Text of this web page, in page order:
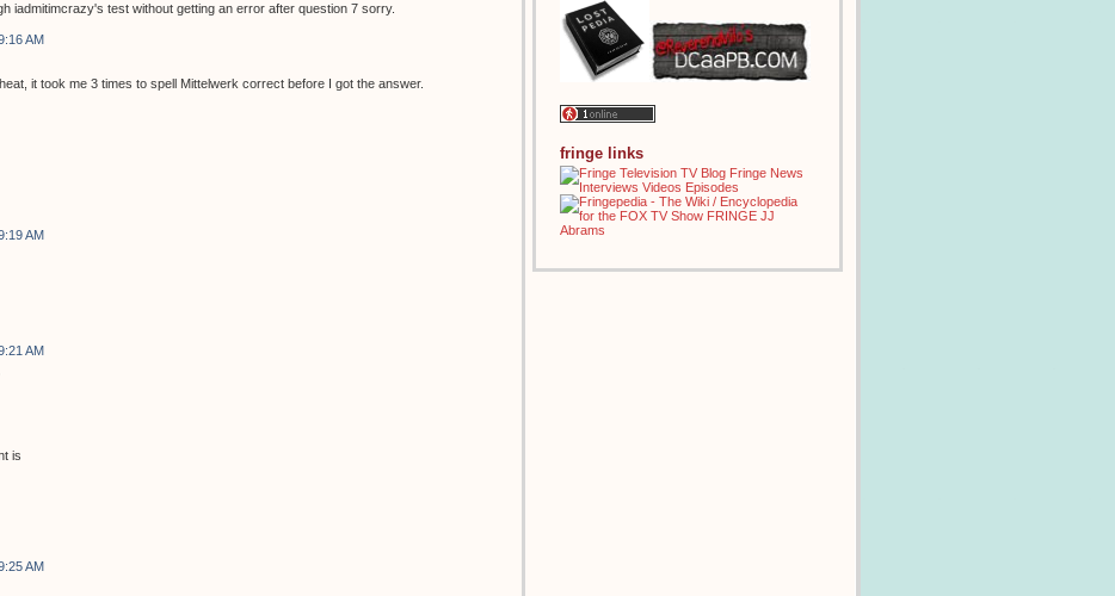
iadmitimcrazy's test without getting an error after question 7 sorry.
AM
it took me 3 times to spell Mittelwerk correct before I got the answer.
AM
AM
is
AM
fringe links